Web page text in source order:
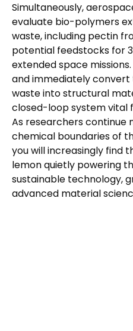
Simultaneously,
evaluate bio-polymers
waste, including pectin
potential feedstocks for
extended space
and immediately
waste into structural
closed-loop system vital
As researchers
chemical boundaries of
you will increasingly find
lemon quietly powering
sustainable technology,
advanced material